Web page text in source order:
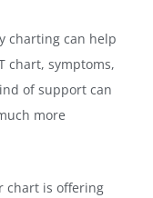
charting can help
chart, symptoms,
of support can
more
chart is offering